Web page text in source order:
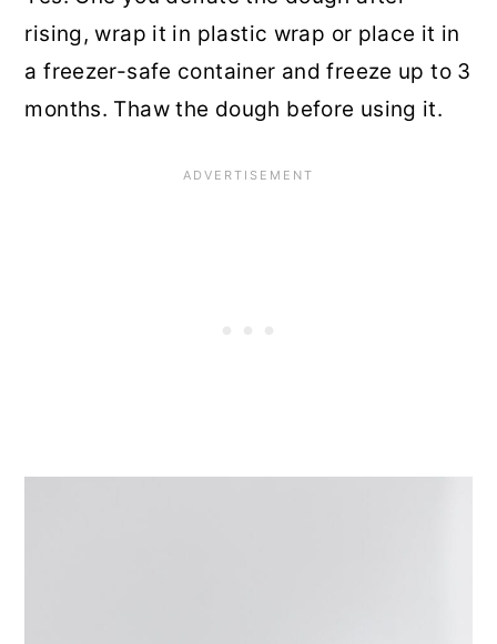
rising, wrap it in plastic wrap or place it in
a freezer-safe container and freeze up to 3
months. Thaw the dough before using it.